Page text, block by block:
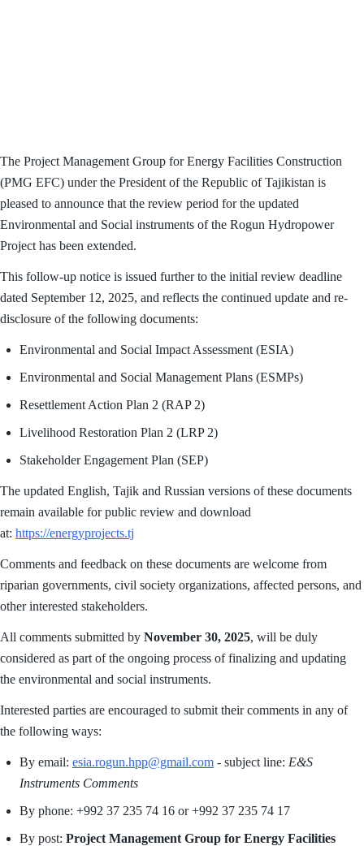
The Project Management Group for Energy Facilities Construction
(PMG EFC) under the President of the Republic of Tajikistan is
pleased to announce that the review period for the updated
Environmental and Social instruments of the Rogun Hydropower
Project has been extended.
This follow-up notice is issued further to the initial review deadline
dated September 12, 2025, and reflects the continued update and re-
disclosure of the following documents:
Environmental and Social Impact Assessment (ESIA)
Environmental and Social Management Plans (ESMPs)
Resettlement Action Plan 2 (RAP 2)
Livelihood Restoration Plan 2 (LRP 2)
Stakeholder Engagement Plan (SEP)
The updated English, Tajik and Russian versions of these documents
remain available for public review and download
at: https://energyprojects.tj
Comments and feedback on these documents are welcome from
riparian governments, civil society organizations, affected persons, and
other interested stakeholders.
All comments submitted by November 30, 2025, will be duly
considered as part of the ongoing process of finalizing and updating
the environmental and social instruments.
Interested parties are encouraged to submit their comments in any of
the following ways:
By email: esia.rogun.hpp@gmail.com - subject line: E&S
Instruments Comments
By phone: +992 37 235 74 16 or +992 37 235 74 17
By post: Project Management Group for Energy Facilities